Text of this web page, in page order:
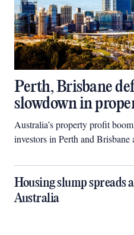
Perth, Brisbane
slowdown in
Australia’s property profit
investors in Perth and Brisbane
Housing slump spreads
Australia